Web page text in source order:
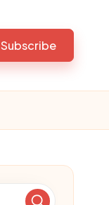
Subscribe